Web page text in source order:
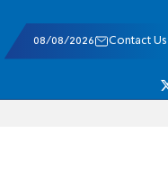
08/08/2026 Contact Us